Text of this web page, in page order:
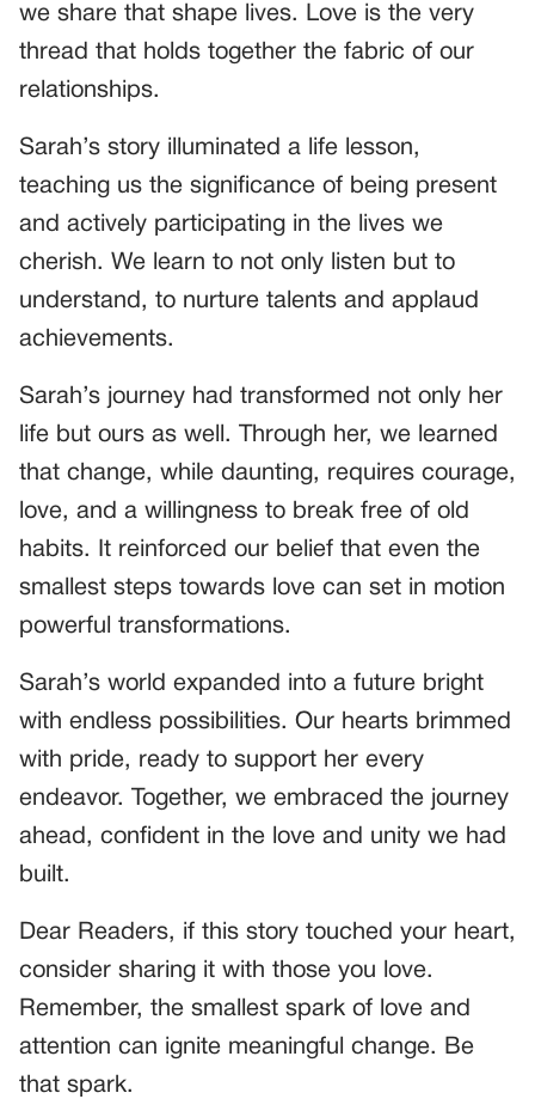
we share that shape lives. Love is the very
thread that holds together the fabric of our
relationships.
Sarah’s story illuminated a life lesson,
teaching us the significance of being present
and actively participating in the lives we
cherish. We learn to not only listen but to
understand, to nurture talents and applaud
achievements.
Sarah’s journey had transformed not only her
life but ours as well. Through her, we learned
that change, while daunting, requires courage,
love, and a willingness to break free of old
habits. It reinforced our belief that even the
smallest steps towards love can set in motion
powerful transformations.
Sarah’s world expanded into a future bright
with endless possibilities. Our hearts brimmed
with pride, ready to support her every
endeavor. Together, we embraced the journey
ahead, confident in the love and unity we had
built.
Dear Readers, if this story touched your heart,
consider sharing it with those you love.
Remember, the smallest spark of love and
attention can ignite meaningful change. Be
that spark.